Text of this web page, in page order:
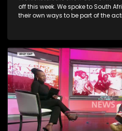
off this week. We spoke to South
their own ways to be part of the
City Superbowl sets the stage for
Ziyakhala Mo Sun City on
North West Province. This year,
eclectic celebration as some of
stage in a captivating showcase
national spirit. Then, the Vision,
an excellent platform in
Foundation and Nomad
contemporary visual arts
voices and cultural architects who
South Africa's soul. It took place in